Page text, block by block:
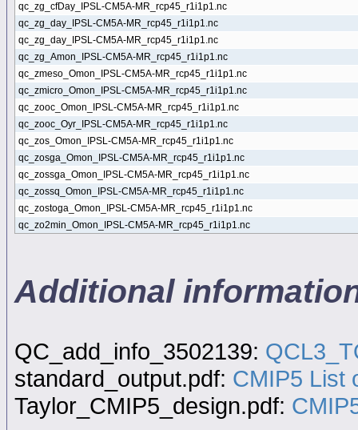
qc_zg_cfDay_IPSL-CM5A-MR_rcp45_r1i1p1.nc
qc_zg_day_IPSL-CM5A-MR_rcp45_r1i1p1.nc
qc_zg_day_IPSL-CM5A-MR_rcp45_r1i1p1.nc
qc_zg_Amon_IPSL-CM5A-MR_rcp45_r1i1p1.nc
qc_zmeso_Omon_IPSL-CM5A-MR_rcp45_r1i1p1.nc
qc_zmicro_Omon_IPSL-CM5A-MR_rcp45_r1i1p1.nc
qc_zooc_Omon_IPSL-CM5A-MR_rcp45_r1i1p1.nc
qc_zooc_Oyr_IPSL-CM5A-MR_rcp45_r1i1p1.nc
qc_zos_Omon_IPSL-CM5A-MR_rcp45_r1i1p1.nc
qc_zosga_Omon_IPSL-CM5A-MR_rcp45_r1i1p1.nc
qc_zossga_Omon_IPSL-CM5A-MR_rcp45_r1i1p1.nc
qc_zossq_Omon_IPSL-CM5A-MR_rcp45_r1i1p1.nc
qc_zostoga_Omon_IPSL-CM5A-MR_rcp45_r1i1p1.nc
qc_zo2min_Omon_IPSL-CM5A-MR_rcp45_r1i1p1.nc
Additional
QC_add_info_3502139:
standard_output.pdf: CMIP5 List
Taylor_CMIP5_design.pdf: